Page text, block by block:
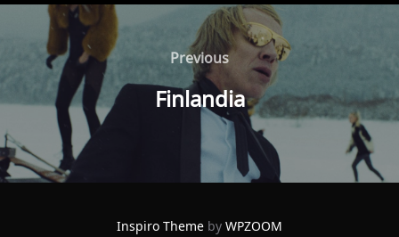
Post
navigation
Previous
Previous
Finlandia
Inspiro Theme byWPZOOM